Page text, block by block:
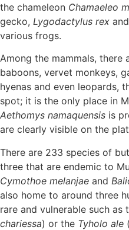
the chameleon Chamaeleo
gecko, Lygodactylus rex and
various frogs.
Among the mammals, there
baboons, vervet monkeys,
hyenas and even leopards,
spot; it is the only place in
Aethomys namaquensis is
are clearly visible on the
There are 233 species of
three that are endemic to
Cymothoe melanjae and
also home to around three
rare and vulnerable such as
chariessa) or the Tyholo ale (